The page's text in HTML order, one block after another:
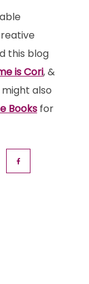
this blog
is Cori, &
might also
Booksfor